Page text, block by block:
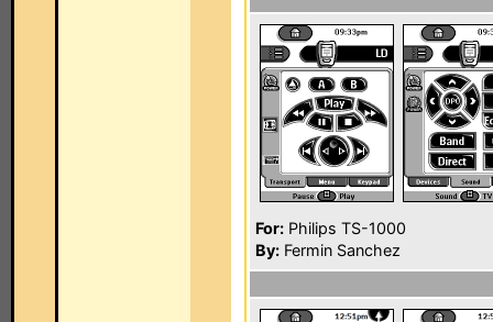
For: Philips TS-1000
By: Fermin Sanchez